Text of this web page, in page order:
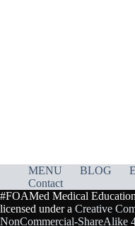
MENU BLOG
Contact
#FOAMed Medical
licensed under a Creative
NonCommercial-ShareAlike